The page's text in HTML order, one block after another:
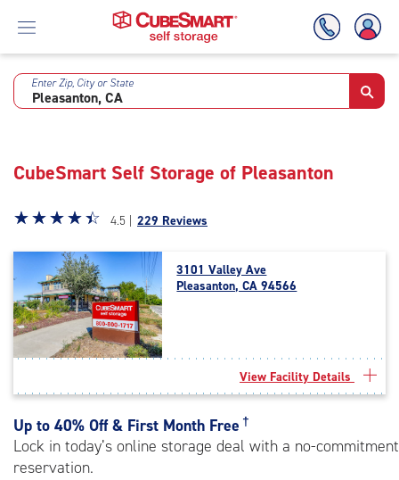
Skip
Enter Zip, City or State
CubeSmart Self Storage of Pleasanton
Star
4.5
of
5
|
rating=4.5
rating=4.5
|
adjustments=-2
☆☆☆☆☆
★★★★★ 4.5 | 229 Reviews
3101 Valley Ave
Pleasanton, CA 94566
View Facility Details
Up to 40% Off & First Month Free †
Lock in today’s online storage deal with a no-commitment
reservation.